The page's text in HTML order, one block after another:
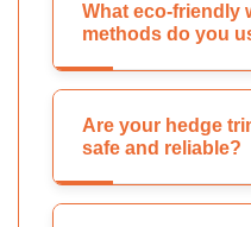
What eco-friendly
methods do you
Are your hedge
safe and reliable?